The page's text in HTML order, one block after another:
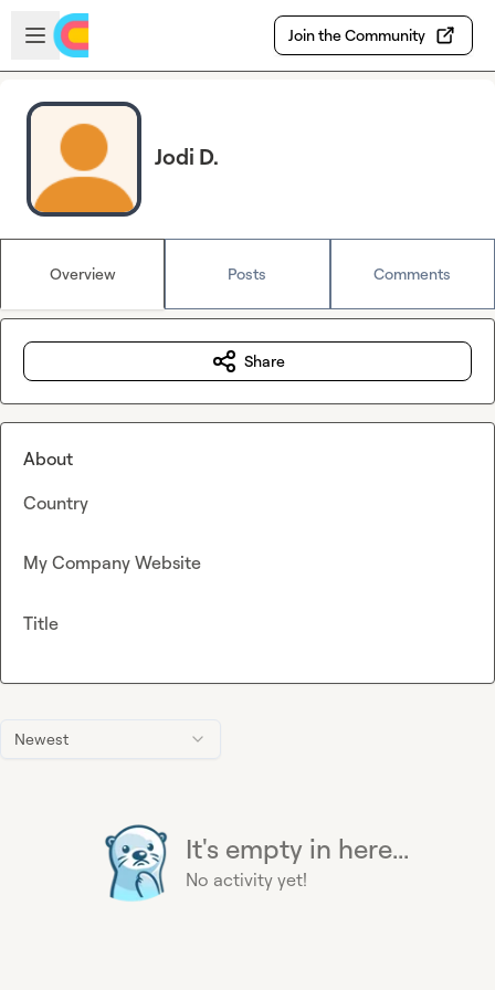
Skip to main content
Open sidebar
Join the Community
Jodi D.
Overview Posts Comments
Newest
It's empty in here...
No activity yet!
Share
About
Country
My Company Website
Title